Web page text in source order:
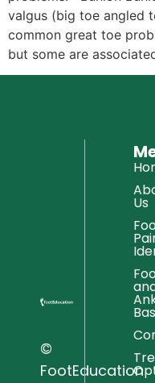
valgus (big toe angled
common great toe
but some are
©
FootEducation
Us